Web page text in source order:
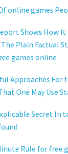
online games
Shows How It
The Plain Factual
games online
Approaches For
One May Use
Secret In
Rule for free